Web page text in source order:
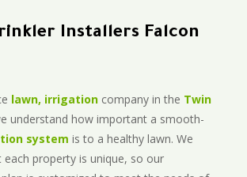
Installers Falcon
lawn, irrigationcompany in the Twin
understand how important a smooth-
system is to a healthy lawn. We
each property is unique, so our